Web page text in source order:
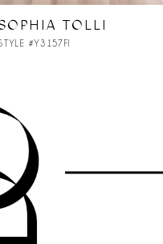
SOPHIA TOLLI
STYLE #Y3157